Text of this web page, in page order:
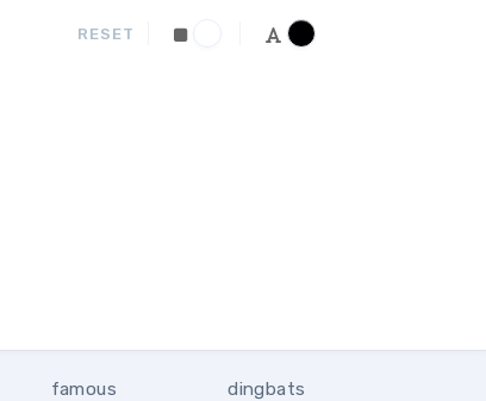
RESET
famous
dingbats